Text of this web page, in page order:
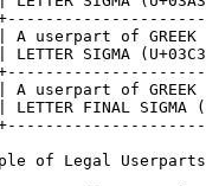
A userpart of GREEK
LETTER SIGMA
A userpart of GREEK
LETTER FINAL SIGMA
of Legal Userparts